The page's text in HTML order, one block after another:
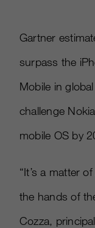
Gartner
surpass the
Mobile in
challenge
mobile OS by
“It’s a matter
the hands of
Cozza,